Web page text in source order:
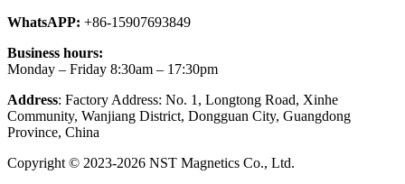
WhatsAPP: +86-15907693849
Business hours:
Monday – Friday 8:30am – 17:30pm
Address: Factory Address: No. 1, Longtong Road, Xinhe
Community, Wanjiang District, Dongguan City, Guangdong
Province, China
Copyright © 2023-2026 NST Magnetics Co., Ltd.